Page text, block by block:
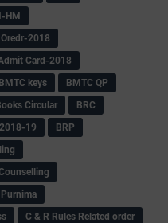
HM
2018
Card-2018
BMTC keys
BMTC QP
Circular
BRC
19
BRP
C & R Rules Related order